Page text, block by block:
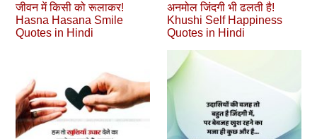
जीवन में किसी को रूलाकर!
Hasna Hasana Smile
Quotes in Hindi
अनमोल जिंदगी भी ढलती है!
Khushi Self Happiness
Quotes in Hindi